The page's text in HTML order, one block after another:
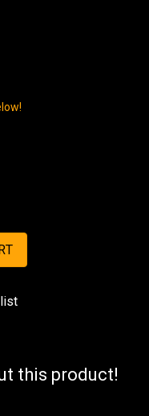
this product!